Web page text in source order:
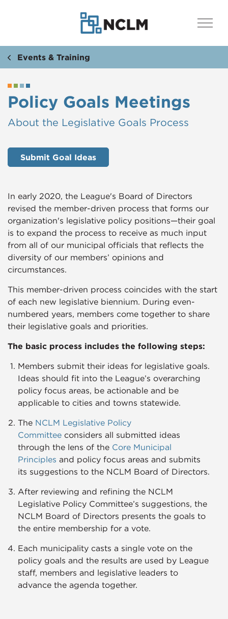
Events & Training
Policy Goals Meetings
​​About the Legislative Goals Process
Submit Goal Ideas
In early 2020, the League's Board of Directors
revised the member-driven process that forms our
organization's legislative policy positions—their goal
is to expand the process to receive as much input
from all of our municipal officials that reflects the
diversity of our members’ opinions and
circumstances.
This member-driven process coincides with the start
of each new legislative biennium. During even-
numbered years, members come together to share
their legislative goals and priorities.
The basic process includes the following steps:​
Members submit their ideas for legislative goals.
Ideas should fit into the League’s overarching
policy focus areas, be actionable and be
applicable to cities and towns statewide.
The NCLM Legislative Policy
Committee considers all submitted ideas
through the lens of the Core Municipal
Principles​ and policy focus areas and submits
its suggestions to the NCLM Board of Directors.
After reviewing and refining the NCLM
Legislative Policy Committee’s suggestions, the
NCLM Board of Directors presents the goals to
the entire membership for a vote.
Each municipality casts a single vote on the
policy goals and the results are used by League
staff, members and legislative leaders to
advance the agenda together.​​​